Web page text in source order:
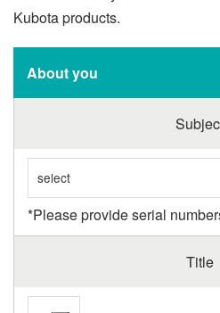
Kubota products.
About you
*Please provide serial
Title